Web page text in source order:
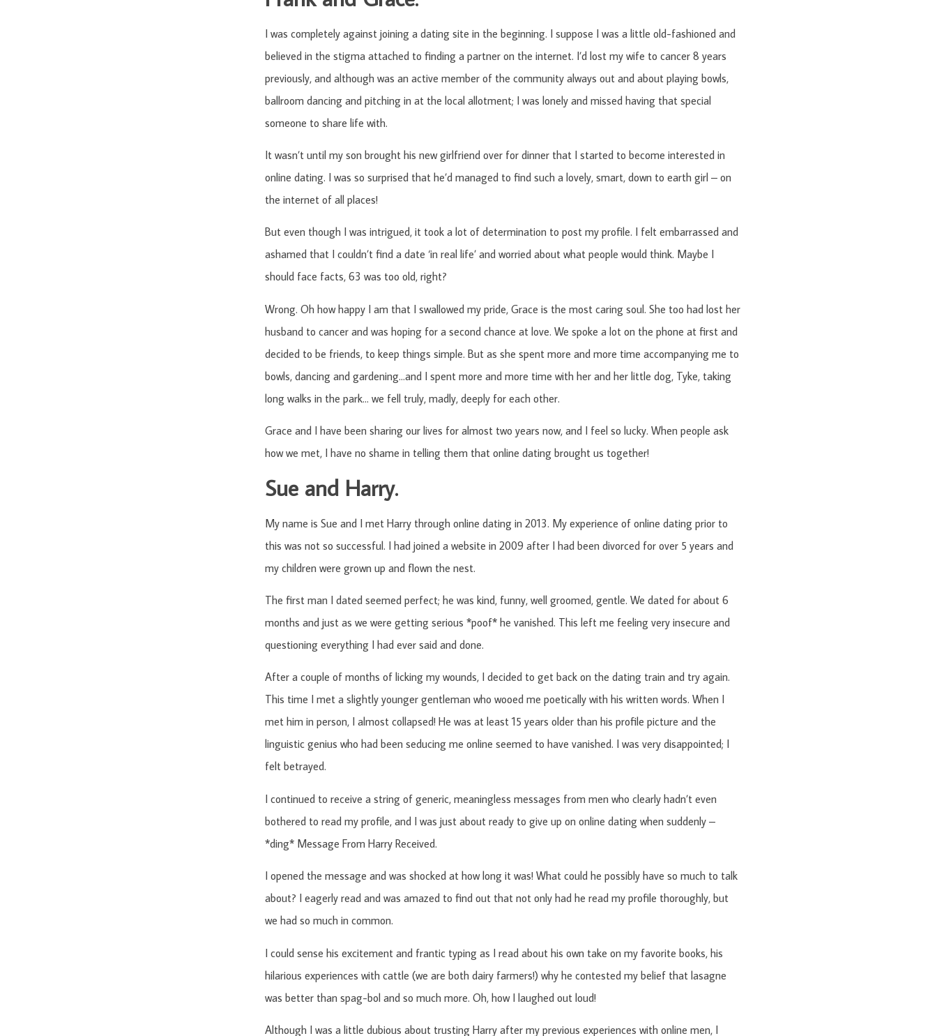
I was completely against joining a dating site in the beginning. I suppose I was a little old-fashioned and
believed in the stigma attached to finding a partner on the internet. I’d lost my wife to cancer 8 years
previously, and although was an active member of the community always out and about playing bowls,
ballroom dancing and pitching in at the local allotment; I was lonely and missed having that special
someone to share life with.
It wasn’t until my son brought his new girlfriend over for dinner that I started to become interested in
online dating. I was so surprised that he’d managed to find such a lovely, smart, down to earth girl – on
the internet of all places!
But even though I was intrigued, it took a lot of determination to post my profile. I felt embarrassed and
ashamed that I couldn’t find a date ‘in real life’ and worried about what people would think. Maybe I
should face facts, 63 was too old, right?
Wrong. Oh how happy I am that I swallowed my pride, Grace is the most caring soul. She too had lost her
husband to cancer and was hoping for a second chance at love. We spoke a lot on the phone at first and
decided to be friends, to keep things simple. But as she spent more and more time accompanying me to
bowls, dancing and gardening…and I spent more and more time with her and her little dog, Tyke, taking
long walks in the park… we fell truly, madly, deeply for each other.
Grace and I have been sharing our lives for almost two years now, and I feel so lucky. When people ask
how we met, I have no shame in telling them that online dating brought us together!
Sue and Harry.
My name is Sue and I met Harry through online dating in 2013. My experience of online dating prior to
this was not so successful. I had joined a website in 2009 after I had been divorced for over 5 years and
my children were grown up and flown the nest.
The first man I dated seemed perfect; he was kind, funny, well groomed, gentle. We dated for about 6
months and just as we were getting serious *poof* he vanished. This left me feeling very insecure and
questioning everything I had ever said and done.
After a couple of months of licking my wounds, I decided to get back on the dating train and try again.
This time I met a slightly younger gentleman who wooed me poetically with his written words. When I
met him in person, I almost collapsed! He was at least 15 years older than his profile picture and the
linguistic genius who had been seducing me online seemed to have vanished. I was very disappointed; I
felt betrayed.
I continued to receive a string of generic, meaningless messages from men who clearly hadn’t even
bothered to read my profile, and I was just about ready to give up on online dating when suddenly –
*ding* Message From Harry Received.
I opened the message and was shocked at how long it was! What could he possibly have so much to talk
about? I eagerly read and was amazed to find out that not only had he read my profile thoroughly, but
we had so much in common.
I could sense his excitement and frantic typing as I read about his own take on my favorite books, his
hilarious experiences with cattle (we are both dairy farmers!) why he contested my belief that lasagne
was better than spag-bol and so much more. Oh, how I laughed out loud!
Although I was a little dubious about trusting Harry after my previous experiences with online men, I